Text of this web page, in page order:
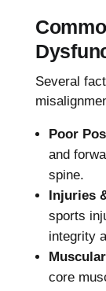
Several
Poor
and
spine.
Injuries
sports
integrity
core